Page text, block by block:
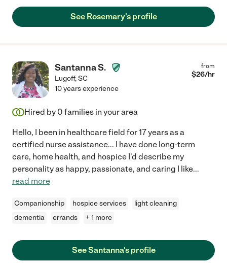
See Rosemary's profile
Santanna S.
Lugoff,SC
from
$26/hr
10 years experience
Hired by 0 families in your area
Hello, I been in healthcare field for 17 years as a
certified nurse assistance... I have done long-term
care, home health, and hospice I'd describe my
personality as happy, passionate, and caring I like...
read more
Companionship hospice services
light cleaning
dementia
errands + 1 more
See Santanna's profile